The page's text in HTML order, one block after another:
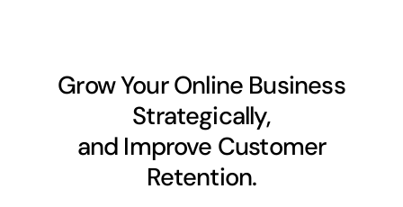
Grow Your Online Business
Strategically,
and Improve Customer
Retention.